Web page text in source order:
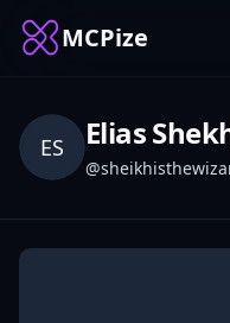
MCPize
ES Elias
@